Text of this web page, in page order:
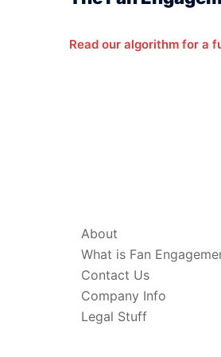
Read our algorithm for a
About
What is Fan
Contact Us
Company Info
Legal Stuff